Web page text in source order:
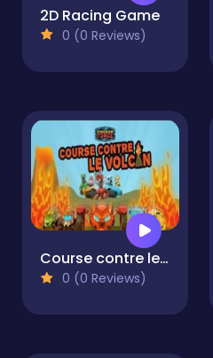
2D Racing Game
0 (0 Reviews)
Course contre le volcan
0 (0 Reviews)